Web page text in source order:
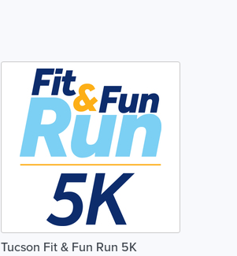
Tucson Fit & Fun Run 5K